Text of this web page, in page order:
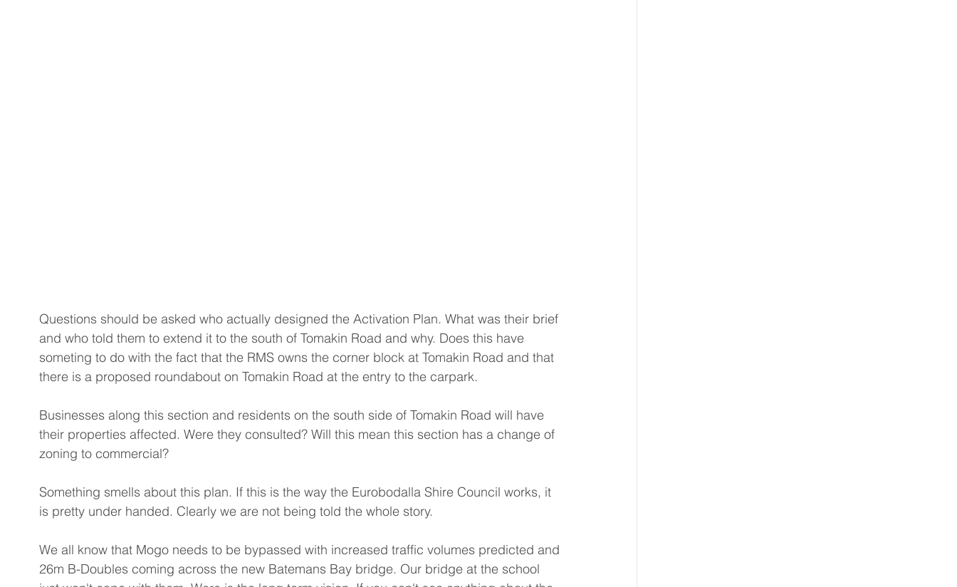
Questions should be asked who actually designed the Activation Plan. What was their brief
and who told them to extend it to the south of Tomakin Road and why. Does this have
someting to do with the fact that the RMS owns the corner block at Tomakin Road and that
there is a proposed roundabout on Tomakin Road at the entry to the carpark.
Businesses along this section and residents on the south side of Tomakin Road will have
their properties affected. Were they consulted? Will this mean this section has a change of
zoning to commercial?
Something smells about this plan. If this is the way the Eurobodalla Shire Council works, it
is pretty under handed. Clearly we are not being told the whole story.
We all know that Mogo needs to be bypassed with increased traffic volumes predicted and
26m B-Doubles coming across the new Batemans Bay bridge. Our bridge at the school